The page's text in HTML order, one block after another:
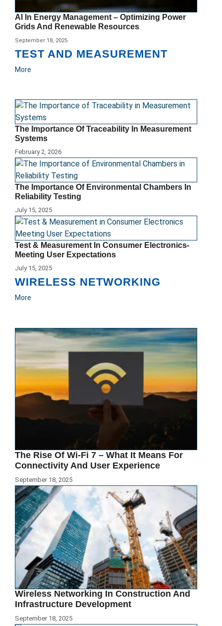
AI In Energy Management – Optimizing Power
Grids And Renewable Resources
September 18, 2025
TEST AND MEASUREMENT
More
The Importance Of Traceability In Measurement
Systems
February 2, 2026
The Importance Of Environmental Chambers In
Reliability Testing
July 15, 2025
Test & Measurement In Consumer Electronics-
Meeting User Expectations
July 15, 2025
WIRELESS NETWORKING
More
The Rise Of Wi-Fi 7 – What It Means For
Connectivity And User Experience
September 18, 2025
Wireless Networking In Construction And
Infrastructure Development
September 18, 2025